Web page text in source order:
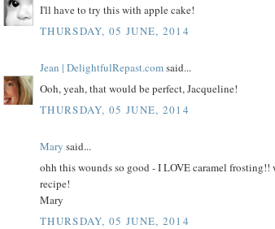
I'll have to try this with apple cake!
THURSDAY, 05 JUNE, 2014
Jean | DelightfulRepast.comsaid...
Ooh, yeah, that would be perfect, Jacqueline!
THURSDAY, 05 JUNE, 2014
Mary said...
ohh this wounds so good - I LOVE caramel frosting!!
recipe!
Mary
THURSDAY, 05 JUNE, 2014